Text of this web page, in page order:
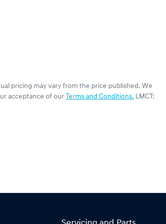
pricing may vary from the price published. We
acceptance of our Terms and Conditions. LMCT: